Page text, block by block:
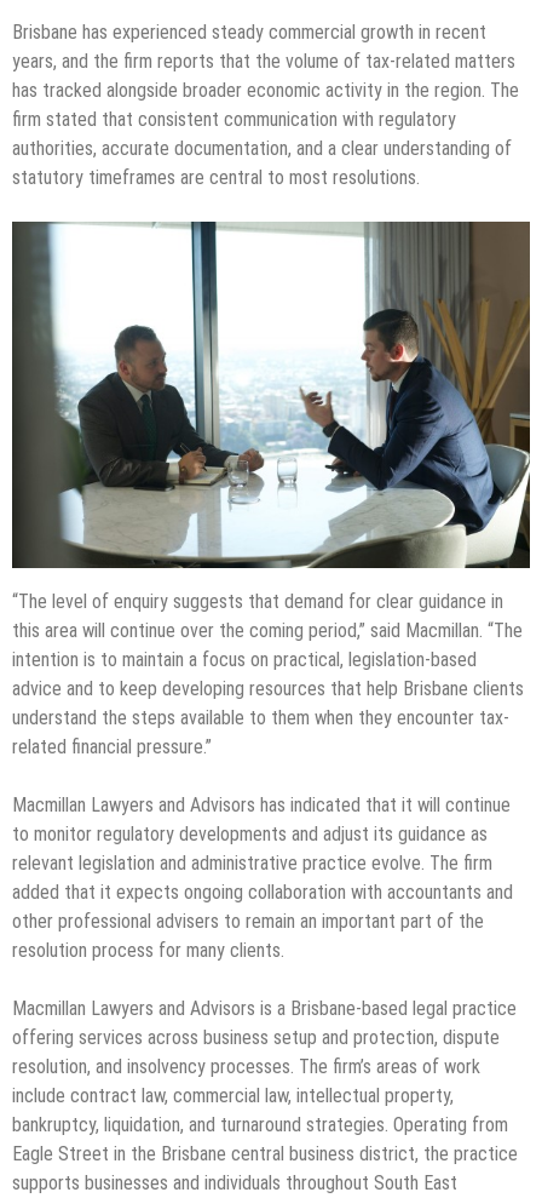
Brisbane has experienced steady commercial growth in recent
years, and the firm reports that the volume of tax-related matters
has tracked alongside broader economic activity in the region. The
firm stated that consistent communication with regulatory
authorities, accurate documentation, and a clear understanding of
statutory timeframes are central to most resolutions.
“The level of enquiry suggests that demand for clear guidance in
this area will continue over the coming period,” said Macmillan. “The
intention is to maintain a focus on practical, legislation-based
advice and to keep developing resources that help Brisbane clients
understand the steps available to them when they encounter tax-
related financial pressure.”
Macmillan Lawyers and Advisors has indicated that it will continue
to monitor regulatory developments and adjust its guidance as
relevant legislation and administrative practice evolve. The firm
added that it expects ongoing collaboration with accountants and
other professional advisers to remain an important part of the
resolution process for many clients.
Macmillan Lawyers and Advisors is a Brisbane-based legal practice
offering services across business setup and protection, dispute
resolution, and insolvency processes. The firm’s areas of work
include contract law, commercial law, intellectual property,
bankruptcy, liquidation, and turnaround strategies. Operating from
Eagle Street in the Brisbane central business district, the practice
supports businesses and individuals throughout South East